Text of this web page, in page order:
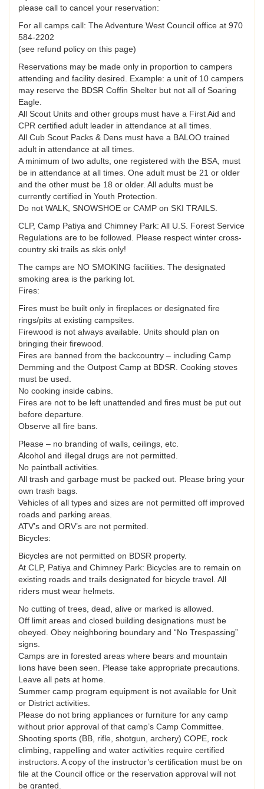
please call to cancel your reservation:
For all camps call: The Adventure West Council office at 970
584-2202
(see refund policy on this page)
Reservations may be made only in proportion to campers
attending and facility desired. Example: a unit of 10 campers
may reserve the BDSR Coffin Shelter but not all of Soaring
Eagle.
All Scout Units and other groups must have a First Aid and
CPR certified adult leader in attendance at all times.
All Cub Scout Packs & Dens must have a BALOO trained
adult in attendance at all times.
A minimum of two adults, one registered with the BSA, must
be in attendance at all times. One adult must be 21 or older
and the other must be 18 or older. All adults must be
currently certified in Youth Protection.
Do not WALK, SNOWSHOE or CAMP on SKI TRAILS.
CLP, Camp Patiya and Chimney Park: All U.S. Forest Service
Regulations are to be followed. Please respect winter cross-
country ski trails as skis only!
The camps are NO SMOKING facilities. The designated
smoking area is the parking lot.
Fires:
Fires must be built only in fireplaces or designated fire
rings/pits at existing campsites.
Firewood is not always available. Units should plan on
bringing their firewood.
Fires are banned from the backcountry – including Camp
Demming and the Outpost Camp at BDSR. Cooking stoves
must be used.
No cooking inside cabins.
Fires are not to be left unattended and fires must be put out
before departure.
Observe all fire bans.
Please – no branding of walls, ceilings, etc.
Alcohol and illegal drugs are not permitted.
No paintball activities.
All trash and garbage must be packed out. Please bring your
own trash bags.
Vehicles of all types and sizes are not permitted off improved
roads and parking areas.
ATV’s and ORV’s are not permited.
Bicycles:
Bicycles are not permitted on BDSR property.
At CLP, Patiya and Chimney Park: Bicycles are to remain on
existing roads and trails designated for bicycle travel. All
riders must wear helmets.
No cutting of trees, dead, alive or marked is allowed.
Off limit areas and closed building designations must be
obeyed. Obey neighboring boundary and “No Trespassing”
signs.
Camps are in forested areas where bears and mountain
lions have been seen. Please take appropriate precautions.
Leave all pets at home.
Summer camp program equipment is not available for Unit
or District activities.
Please do not bring appliances or furniture for any camp
without prior approval of that camp’s Camp Committee.
Shooting sports (BB, rifle, shotgun, archery) COPE, rock
climbing, rappelling and water activities require certified
instructors. A copy of the instructor’s certification must be on
file at the Council office or the reservation approval will not
be granted.